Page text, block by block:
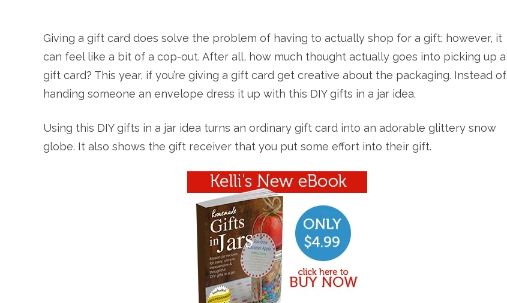
Giving a gift card does solve the problem of having to actually shop for a gift; however, it
can feel like a bit of a cop-out. After all, how much thought actually goes into picking up a
gift card? This year, if you’re giving a gift card get creative about the packaging. Instead of
handing someone an envelope dress it up with this DIY gifts in a jar idea.
Using this DIY gifts in a jar idea turns an ordinary gift card into an adorable glittery snow
globe. It also shows the gift receiver that you put some effort into their gift.